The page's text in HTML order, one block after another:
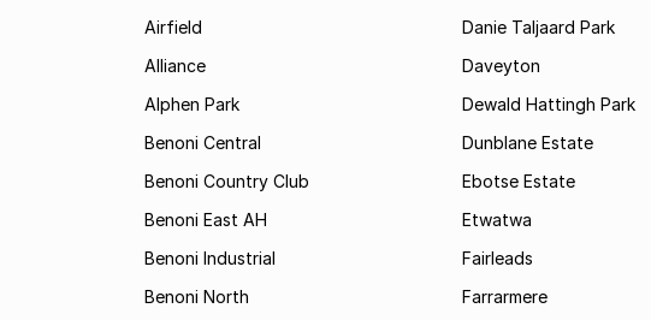
Airfield
Alliance
Alphen Park
Benoni Central
Benoni Country Club
Benoni East AH
Benoni Industrial
Benoni North
Danie Taljaard Park
Daveyton
Dewald Hattingh Park
Dunblane Estate
Ebotse Estate
Etwatwa
Fairleads
Farrarmere